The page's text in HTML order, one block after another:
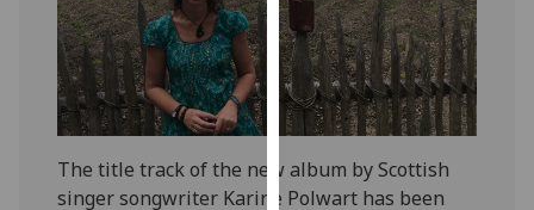
our
privacy
policy
page.
Analytics
The title track of the new album by Scottish
singer songwriter Karine Polwart has been